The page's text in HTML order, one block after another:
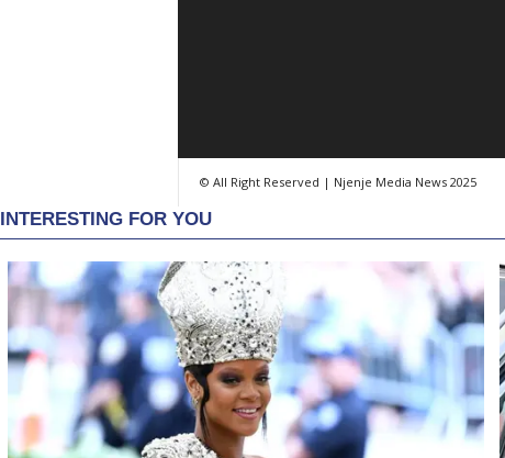
© All Right Reserved | Njenje Media News 2025